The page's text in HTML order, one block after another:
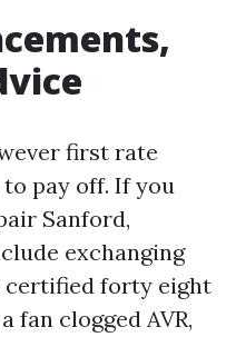
first rate
pay off. If you
Sanford,
exchanging
certified forty eight
fan clogged AVR,